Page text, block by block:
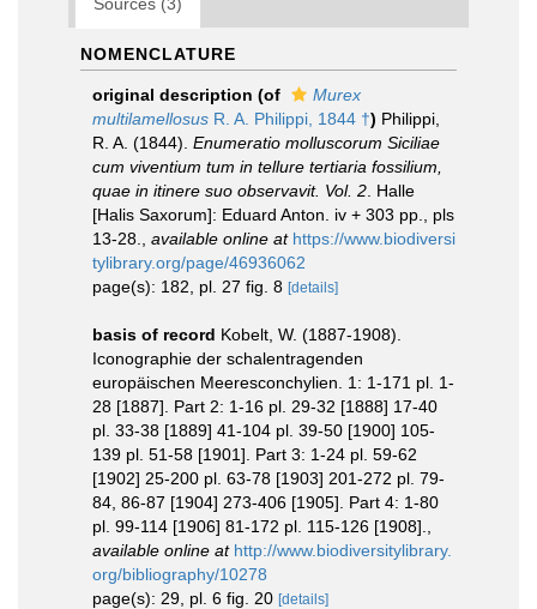
NOMENCLATURE
original description (of
Murex
multilamellosus R. A. Philippi, 1844 †) Philippi,
R. A. (1844). Enumeratio molluscorum Siciliae
cum viventium tum in tellure tertiaria fossilium,
quae in itinere suo observavit. Vol. 2 . Halle
[Halis Saxorum]: Eduard Anton. iv + 303 pp., pls
13-28.
available online at https://www.biodiversi
tylibrary.org/page/46936062
page(s): 182, pl. 27 fig. 8 [details]
basis of record Kobelt, W. (1887-1908).
Iconographie der schalentragenden
europäischen Meeresconchylien. 1: 1-171 pl. 1-
28 [1887]. Part 2: 1-16 pl. 29-32 [1888] 17-40
pl. 33-38 [1889] 41-104 pl. 39-50 [1900] 105-
139 pl. 51-58 [1901]. Part 3: 1-24 pl. 59-62
[1902] 25-200 pl. 63-78 [1903] 201-272 pl. 79-
84, 86-87 [1904] 273-406 [1905]. Part 4: 1-80
pl. 99-114 [1906] 81-172 pl. 115-126 [1908].
available online at http://www.biodiversitylibrary.
org/bibliography/10278
page(s): 29, pl. 6 fig. 20 [details]